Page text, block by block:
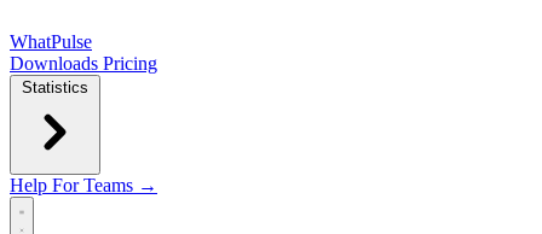
WhatPulse
Downloads Pricing
Statistics
Help For Teams →
Open main menu